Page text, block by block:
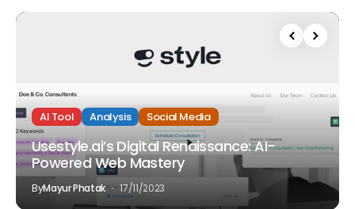
AI Tool Analysis Social Media
Usestyle.ai’s Digital Renaissance: AI-
Powered Web Mastery
ByMayur Phatak 17/11/2023